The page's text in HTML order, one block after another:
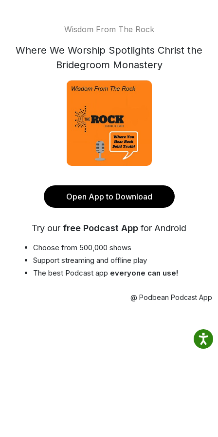
Wisdom From The Rock
Where We Worship Spotlights Christ the
Bridegroom Monastery
Open App to Download
Try our free Podcast App for Android
Choose from 500,000 shows
Support streaming and offline play
The best Podcast app everyone can use!
@ Podbean Podcast App